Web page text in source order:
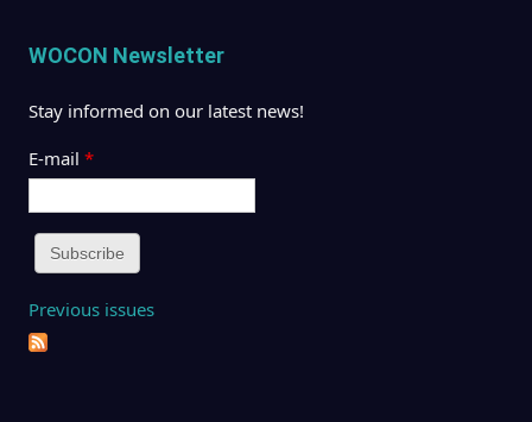
WOCON Newsletter
Stay informed on our latest news!
E-mail *
Previous issues